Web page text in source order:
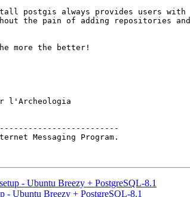
postgis always provides users with
the pain of adding repositories and
more the better!
l'Archeologia
Messaging Program.
- Ubuntu Breezy + PostgreSQL-8.1
- Ubuntu Breezy + PostgreSQL-8.1